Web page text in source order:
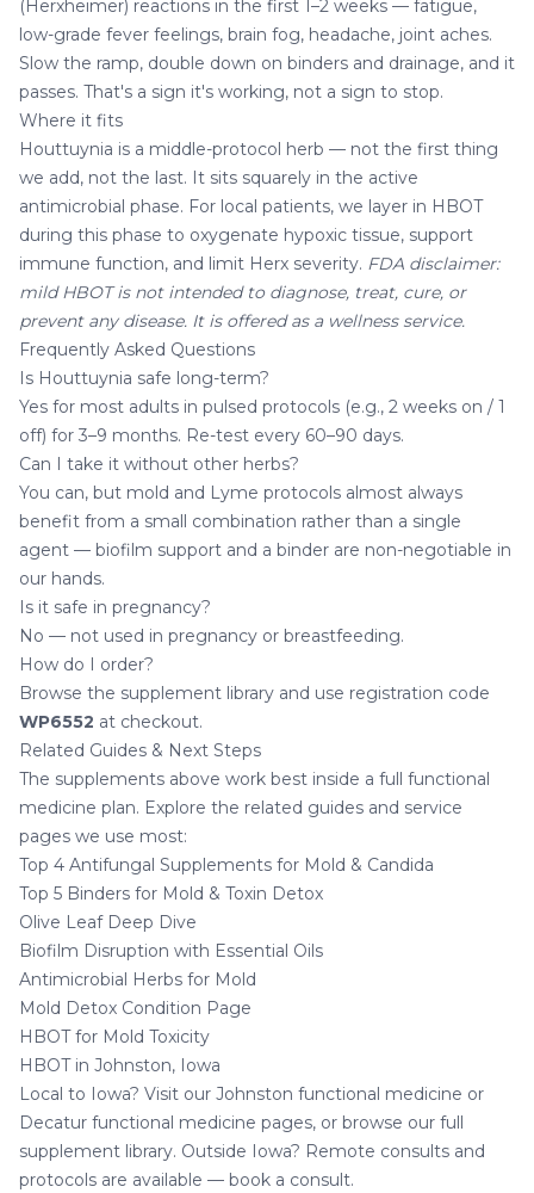
(Herxheimer) reactions in the first 1–2 weeks — fatigue,
low-grade fever feelings, brain fog, headache, joint aches.
Slow the ramp, double down on binders and drainage, and it
passes. That's a sign it's working, not a sign to stop.
Where it fits
Houttuynia is a middle-protocol herb — not the first thing
we add, not the last. It sits squarely in the active
antimicrobial phase. For local patients, we layer in HBOT
during this phase to oxygenate hypoxic tissue, support
immune function, and limit Herx severity. FDA disclaimer:
mild HBOT is not intended to diagnose, treat, cure, or
prevent any disease. It is offered as a wellness service.
Frequently Asked Questions
Is Houttuynia safe long-term?
Yes for most adults in pulsed protocols (e.g., 2 weeks on / 1
off) for 3–9 months. Re-test every 60–90 days.
Can I take it without other herbs?
You can, but mold and Lyme protocols almost always
benefit from a small combination rather than a single
agent — biofilm support and a binder are non-negotiable in
our hands.
Is it safe in pregnancy?
No — not used in pregnancy or breastfeeding.
How do I order?
Browse the supplement library and use registration code
WP6552 at checkout.
Related Guides & Next Steps
The supplements above work best inside a full functional
medicine plan. Explore the related guides and service
pages we use most:
Top 4 Antifungal Supplements for Mold & Candida
Top 5 Binders for Mold & Toxin Detox
Olive Leaf Deep Dive
Biofilm Disruption with Essential Oils
Antimicrobial Herbs for Mold
Mold Detox Condition Page
HBOT for Mold Toxicity
HBOT in Johnston, Iowa
Local to Iowa? Visit our Johnston functional medicine or
Decatur functional medicine pages, or browse our full
supplement library. Outside Iowa? Remote consults and
protocols are available — book a consult.